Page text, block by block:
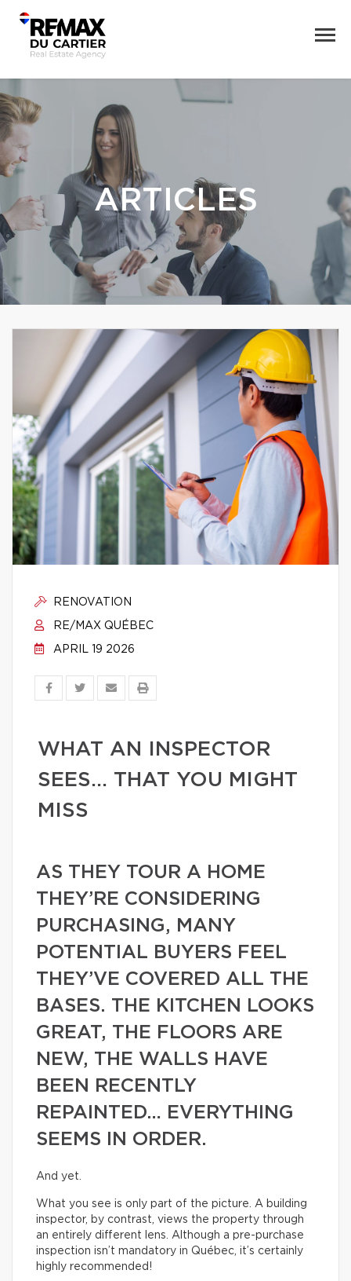
ARTICLES
RENOVATION
RE/MAX QUÉBEC
APRIL 19 2026
WHAT AN INSPECTOR
SEES… THAT YOU MIGHT
MISS
AS THEY TOUR A HOME
THEY’RE CONSIDERING
PURCHASING, MANY
POTENTIAL BUYERS FEEL
THEY’VE COVERED ALL THE
BASES. THE KITCHEN LOOKS
GREAT, THE FLOORS ARE
NEW, THE WALLS HAVE
BEEN RECENTLY
REPAINTED… EVERYTHING
SEEMS IN ORDER.
And yet.
What you see is only part of the picture. A building
inspector, by contrast, views the property through
an entirely different lens. Although a pre-purchase
inspection isn’t mandatory in Québec, it’s certainly
highly recommended!